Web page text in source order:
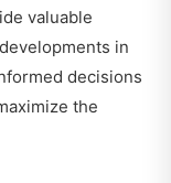
valuable
in
decisions
the